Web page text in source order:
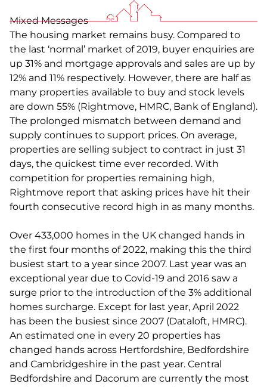
Mixed Messages
The housing market remains busy. Compared to
the last ‘normal’ market of 2019, buyer enquiries are
up 31% and mortgage approvals and sales are up by
12% and 11% respectively. However, there are half as
many properties available to buy and stock levels
are down 55% (Rightmove, HMRC, Bank of England).
The prolonged mismatch between demand and
supply continues to support prices. On average,
properties are selling subject to contract in just 31
days, the quickest time ever recorded. With
competition for properties remaining high,
Rightmove report that asking prices have hit their
fourth consecutive record high in as many months.
Over 433,000 homes in the UK changed hands in
the first four months of 2022, making this the third
busiest start to a year since 2007. Last year was an
exceptional year due to Covid-19 and 2016 saw a
surge prior to the introduction of the 3% additional
homes surcharge. Except for last year, April 2022
has been the busiest since 2007 (Dataloft, HMRC).
An estimated one in every 20 properties has
changed hands across Hertfordshire, Bedfordshire
and Cambridgeshire in the past year. Central
Bedfordshire and Dacorum are currently the most